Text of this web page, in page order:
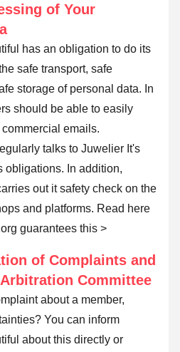
of Your
has an obligation to do its
safe transport, safe
storage of personal data. In
should be able to easily
emails.
talks to Juwelier It's
obligations. In addition,
out it safety check on the
and platforms. Read here
guarantees this >
of Complaints and
Committee
about a member,
You can inform
about this directly or